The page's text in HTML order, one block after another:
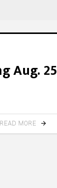
Aug. 25
READ MORE